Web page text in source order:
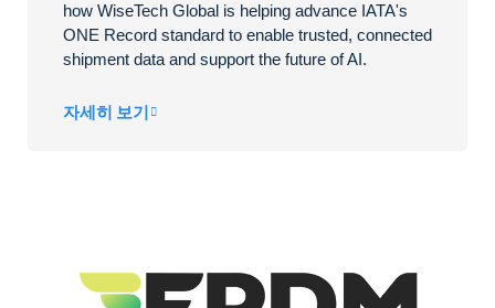
how WiseTech Global is helping advance IATA's
ONE Record standard to enable trusted, connected
shipment data and support the future of AI.
자세히 보기